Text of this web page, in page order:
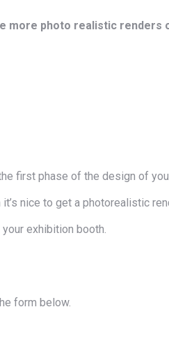
more photo realistic renders
first phase of the design of
nice to get a photorealistic
exhibition booth.
form below.